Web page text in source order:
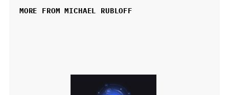
MORE FROM MICHAEL RUBLOFF